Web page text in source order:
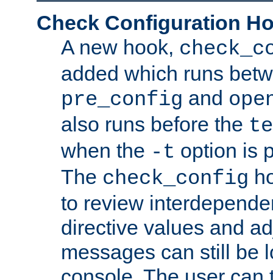
Check Configuration
A new hook,
added which runs
pre_config and
also runs before the
when the -t option is
The check_config
to review
directive values and
messages can still be